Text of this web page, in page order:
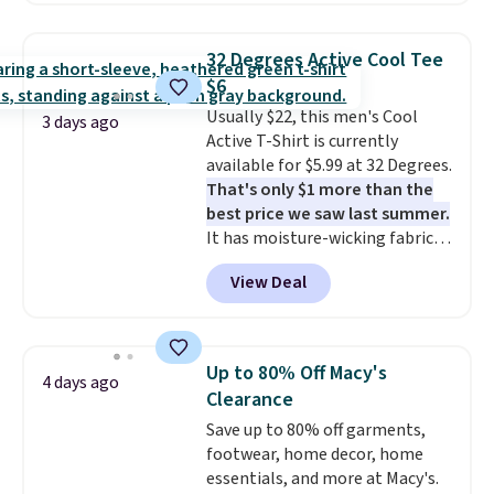
Grab free shipping
at $24 with our exclusive code
BRAD24.
3 days ago
32 Degrees Active Cool Tee
$6
Usually $22, this men's Cool
Active T-Shirt is currently
available for $5.99 at 32 Degrees.
That's only $1 more than the
best price we saw last summer.
It has moisture-wicking fabric
and four-way stretch to make
you as comfortable as possible
in the warmer months. Shipping
you use our promo code BRAD24
during checkout. Otherwise, it
adds $5.99.
View Deal
4 days ago
Up to 80% Off Macy's
Clearance
Save up to 80% off garments,
footwear, home decor, home
essentials, and more at Macy's.